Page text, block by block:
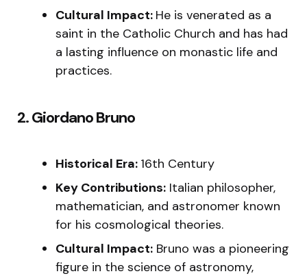
Cultural Impact: He is venerated as a
saint in the Catholic Church and has had
a lasting influence on monastic life and
practices.
2. Giordano Bruno
Historical Era: 16th Century
Key Contributions: Italian philosopher,
mathematician, and astronomer known
for his cosmological theories.
Cultural Impact: Bruno was a pioneering
figure in the science of astronomy,